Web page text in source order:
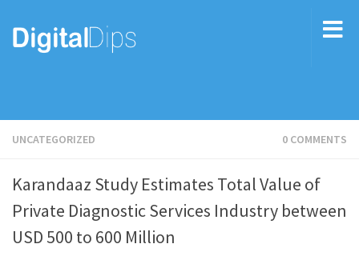
UNCATEGORIZED 0 COMMENTS
Karandaaz Study Estimates Total Value of
Private Diagnostic Services Industry between
USD 500 to 600 Million